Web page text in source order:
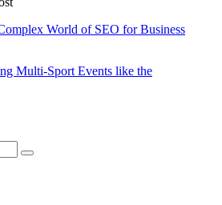
World of SEO for Business
Multi-Sport Events like the
Search